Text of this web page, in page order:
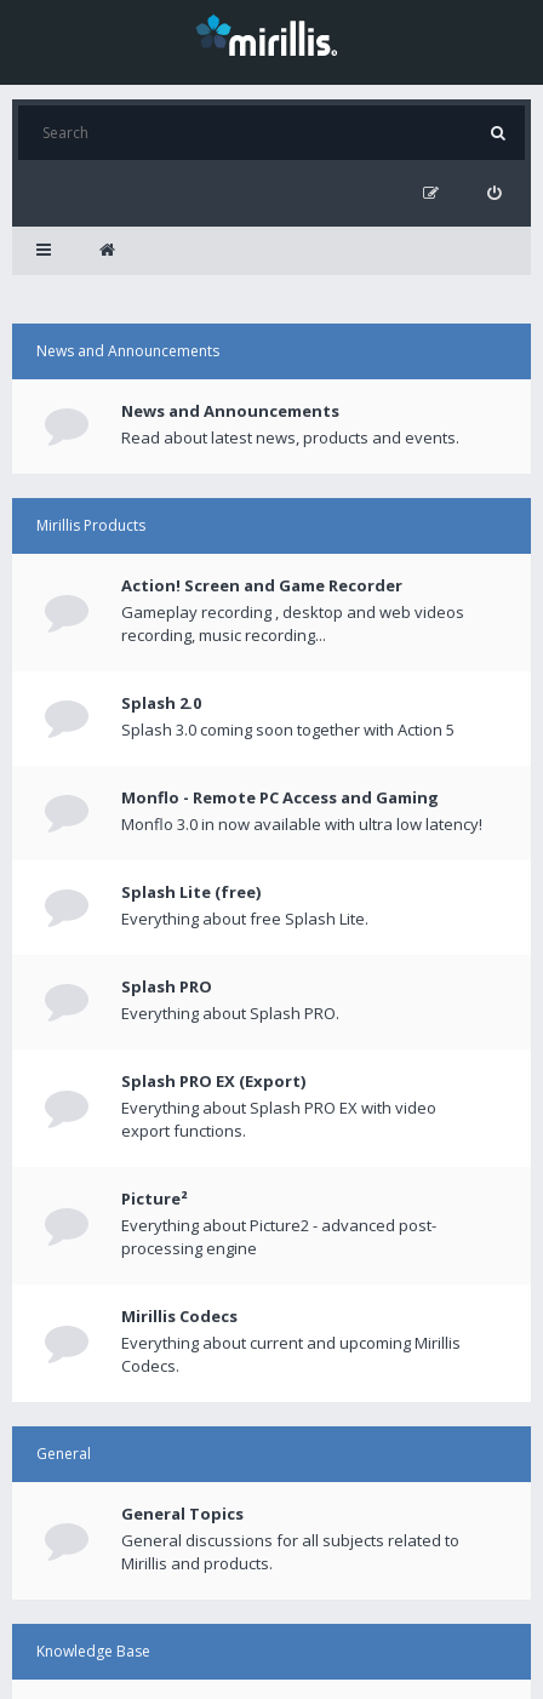
News and Announcements
News and Announcements
Read about latest news, products and events.
Mirillis Products
Action! Screen and Game Recorder
Gameplay recording , desktop and web videos
recording, music recording...
Splash 2.0
Splash 3.0 coming soon together with Action 5
Monflo - Remote PC Access and Gaming
Monflo 3.0 in now available with ultra low latency!
Splash Lite (free)
Everything about free Splash Lite.
Splash PRO
Everything about Splash PRO.
Splash PRO EX (Export)
Everything about Splash PRO EX with video
export functions.
Picture²
Everything about Picture2 - advanced post-
processing engine
Mirillis Codecs
Everything about current and upcoming Mirillis
Codecs.
General
General Topics
General discussions for all subjects related to
Mirillis and products.
Knowledge Base